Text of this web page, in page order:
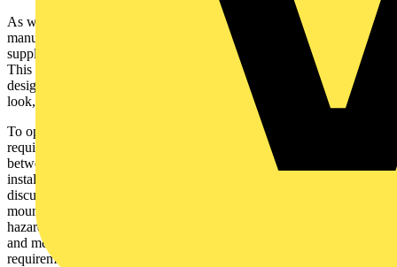
As with any complex equipment, HP characteristics vary from one
manufacturer to another. Consequently the design of the electrical
supply requirements and associated protection devices may differ.
This must be considered, in conjunction with the individual site
design requirements based on BS7671. It is simple if you do it right;
look, check, ask, think, do.
To operate reliably and provide years of trouble free service, HPs
require a reliable electrical supply. The duty of care is shared
between the HP manufacturer / UK supplier and the electrical
installer. This can be met with a bit of planning, checking and
discussion, if necessary, prior to installation. Big metal boxes
mounted outside and supplied with electricity represent a potential
hazard. To reduce the risk of an accident, the electrical installation
and method of protection (ADS), must meet the specific
requirements of BS7671, to the letter.